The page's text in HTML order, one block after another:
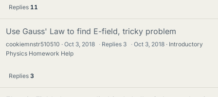
Replies 11
Use Gauss' Law to find E-field, tricky problem
cookiemnstr510510 Oct 3, 2018 · Replies 3 · Oct 3, 2018
Introductory
Physics Homework Help
Replies 3